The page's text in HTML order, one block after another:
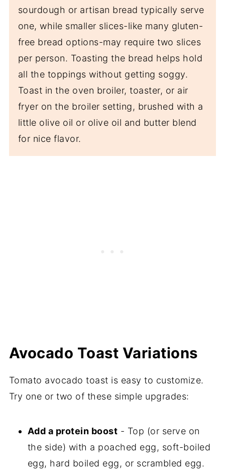
sourdough or artisan bread typically serve
one, while smaller slices-like many gluten-
free bread options-may require two slices
per person. Toasting the bread helps hold
all the toppings without getting soggy.
Toast in the oven broiler, toaster, or air
fryer on the broiler setting, brushed with a
little olive oil or olive oil and butter blend
for nice flavor.
Avocado Toast Variations
Tomato avocado toast is easy to customize.
Try one or two of these simple upgrades:
Add a protein boost - Top (or serve on
the side) with a poached egg, soft-boiled
egg, hard boiled egg, or scrambled egg.